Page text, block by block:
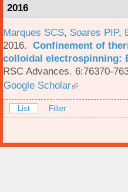
2016
Marques SCS, Soares PIP,
2016. Confinement of
colloidal electrospinning:
RSC Advances. 6:76370-
Google Scholar
List Filter